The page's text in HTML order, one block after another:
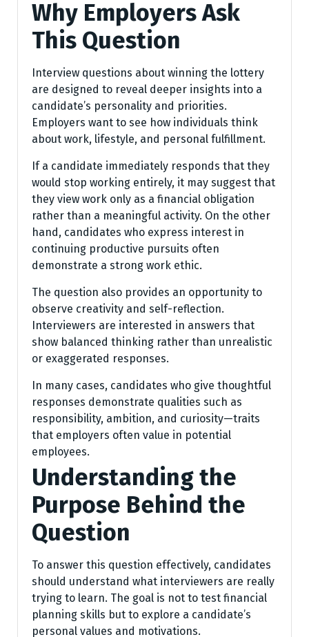
Why Employers Ask
This Question
Interview questions about winning the lottery
are designed to reveal deeper insights into a
candidate’s personality and priorities.
Employers want to see how individuals think
about work, lifestyle, and personal fulfillment.
If a candidate immediately responds that they
would stop working entirely, it may suggest that
they view work only as a financial obligation
rather than a meaningful activity. On the other
hand, candidates who express interest in
continuing productive pursuits often
demonstrate a strong work ethic.
The question also provides an opportunity to
observe creativity and self-reflection.
Interviewers are interested in answers that
show balanced thinking rather than unrealistic
or exaggerated responses.
In many cases, candidates who give thoughtful
responses demonstrate qualities such as
responsibility, ambition, and curiosity—traits
that employers often value in potential
employees.
Understanding the
Purpose Behind the
Question
To answer this question effectively, candidates
should understand what interviewers are really
trying to learn. The goal is not to test financial
planning skills but to explore a candidate’s
personal values and motivations.